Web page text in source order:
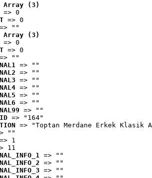
Array (3)
=> 0
=> 0
""
Array (3)
=> 0
=> 0
""
=> ""
=> ""
=> ""
=> ""
=> ""
=> ""
=> ""
=> "164"
=> "Toptan Merdane Erkek Klasik
""
1
11
=> ""
=> ""
=> ""